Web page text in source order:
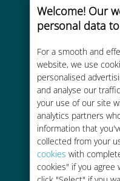
Welcome! Our
personal data
For a smooth and
website, we use
personalised
and analyse our
your use of our site
analytics partners
information that
collected from your
cookies with
cookies" if you agree
Up to 90%
charges